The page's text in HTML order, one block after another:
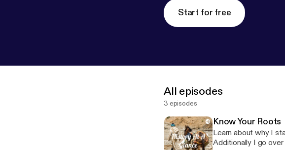
Start for free
All episodes
3 episodes
Know Your Roots
Learn about why I
Additionally I go